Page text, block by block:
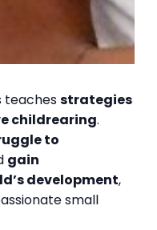
teachesstrategies
childrearing.
to
gain
development,
small